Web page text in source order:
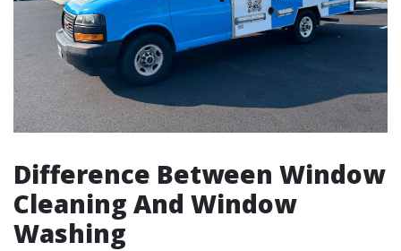
Difference Between Window
Cleaning And Window
Washing